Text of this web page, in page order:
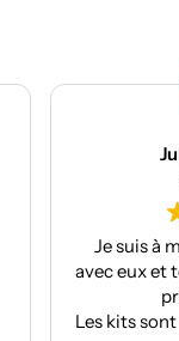
Super
project.
J’ai pris
fait